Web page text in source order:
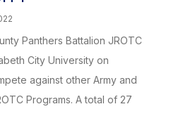
Panthers Battalion JROTC
City University on
against other Army and
Programs. A total of 27